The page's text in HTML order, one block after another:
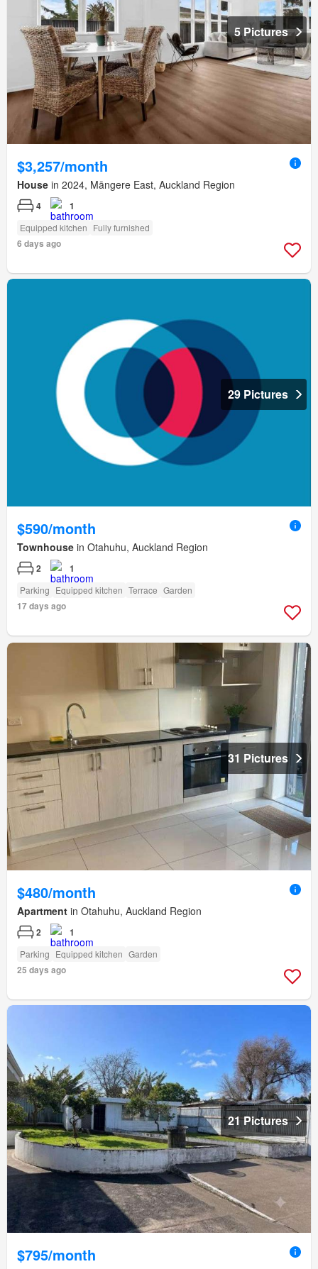
5 Pictures
$3,257/month
House in 2024, Māngere East, Auckland Region
4 1
Equipped kitchen Fully furnished
6 days ago
29 Pictures
$590/month
Townhouse in Otahuhu, Auckland Region
2 1
Parking Equipped kitchen Terrace Garden
17 days ago
31 Pictures
$480/month
Apartment in Otahuhu, Auckland Region
2 1
Parking Equipped kitchen Garden
25 days ago
21 Pictures
$795/month